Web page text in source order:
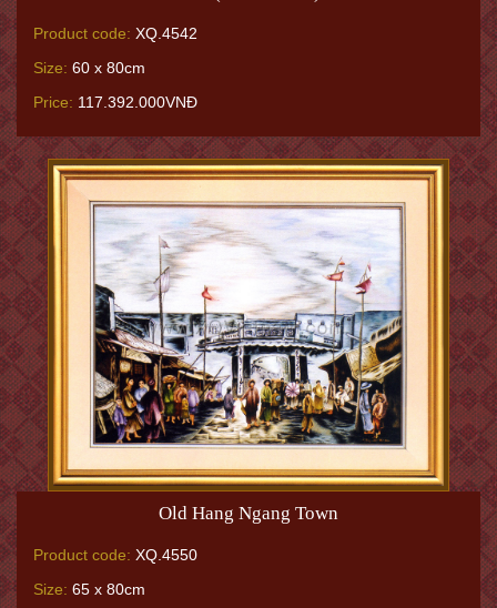
Product code: XQ.4542
Size: 60 x 80cm
Price: 117.392.000VNĐ
Old Hang Ngang Town
Product code: XQ.4550
Size: 65 x 80cm